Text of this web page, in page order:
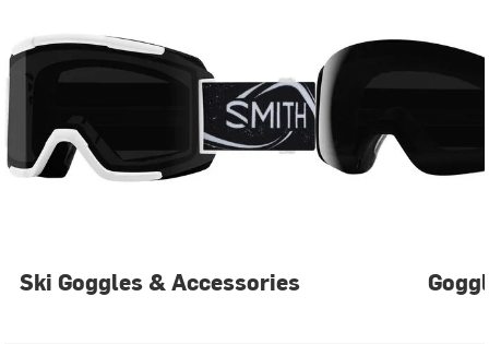
Ski Goggles & Accessories